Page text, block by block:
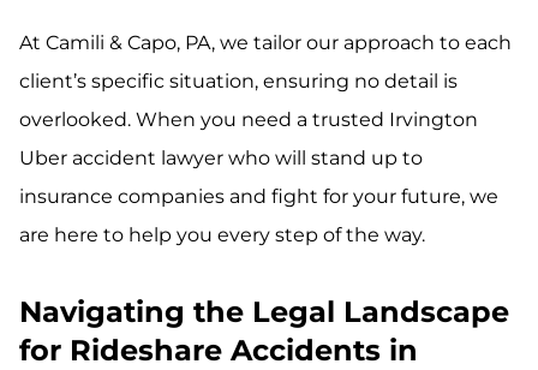
At Camili & Capo, PA, we tailor our approach to each
client’s specific situation, ensuring no detail is
overlooked. When you need a trusted Irvington
Uber accident lawyer who will stand up to
insurance companies and fight for your future, we
are here to help you every step of the way.
Navigating the Legal Landscape
for Rideshare Accidents in